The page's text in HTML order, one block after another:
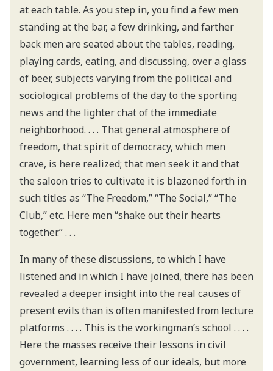
at each table. As you step in, you find a few men
standing at the bar, a few drinking, and farther
back men are seated about the tables, reading,
playing cards, eating, and discussing, over a glass
of beer, subjects varying from the political and
sociological problems of the day to the sporting
news and the lighter chat of the immediate
neighborhood. . . . That general atmosphere of
freedom, that spirit of democracy, which men
crave, is here realized; that men seek it and that
the saloon tries to cultivate it is blazoned forth in
such titles as “The Freedom,” “The Social,” “The
Club,” etc. Here men “shake out their hearts
together.” . . .
In many of these discussions, to which I have
listened and in which I have joined, there has been
revealed a deeper insight into the real causes of
present evils than is often manifested from lecture
platforms . . . . This is the workingman’s school . . . .
Here the masses receive their lessons in civil
government, learning less of our ideals, but more